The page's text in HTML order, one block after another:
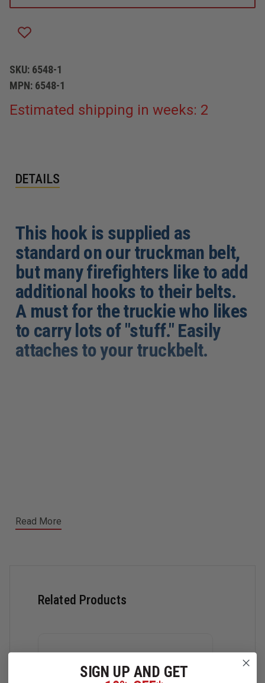
SKU: 6548-1
MPN: 6548-1
Estimated shipping in weeks: 2
DETAILS
Read More
This hook is supplied as
standard on our truckman belt,
but many firefighters like to add
additional hooks to their belts.
A must for the truckie who likes
to carry lots of "stuff." Easily
attaches to your truckbelt.
Related Products
SIGN UP AND GET